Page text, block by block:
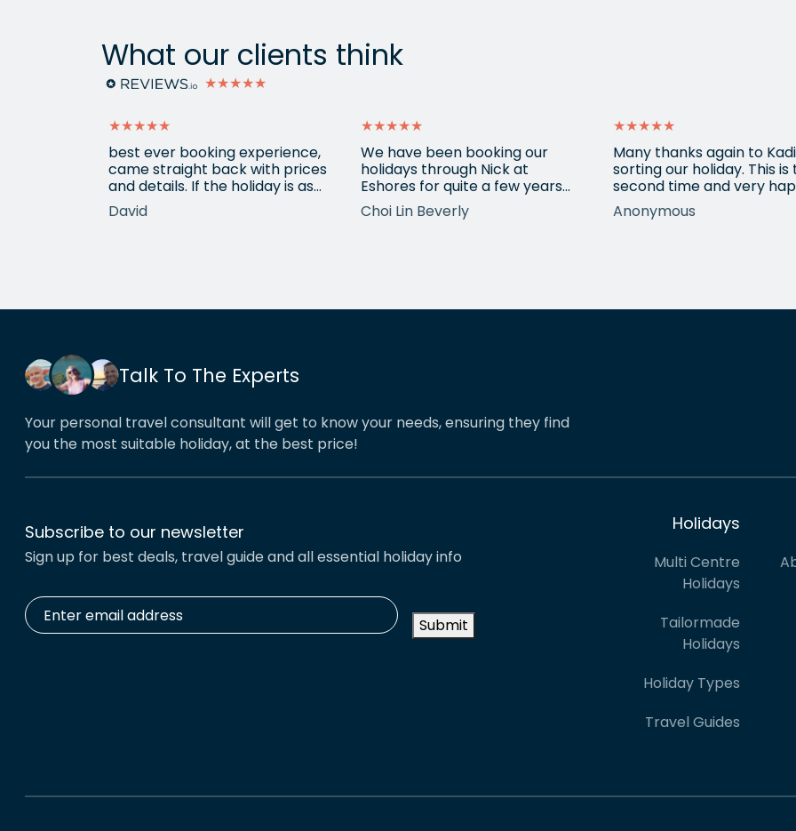
What our clients think
★★★★★
★★★★★
best ever booking experience,
came straight back with prices
and details. If the holiday is as
good we'll be back,
David
★★★★★
We have been booking our
holidays through Nick at
Eshores for quite a few years
now and our trips have always
been very well organised, Nicks
That’s the reason we’ve just
Choi Lin Beverly
★★★★★
Many thanks again to
sorting our holiday. This is
second time and very
return for help again after
totally amazing trip she
quickly and everything
Anonymous
Talk To The Experts
Your personal travel consultant will get to know your needs, ensuring they find
you the most suitable holiday, at the best price!
Subscribe to our newsletter
Sign up for best deals, travel guide and all essential holiday info
Enter
email
address * Submit
Holidays
Multi Centre
Holidays
Tailormade
Holidays
Holiday Types
Travel Guides